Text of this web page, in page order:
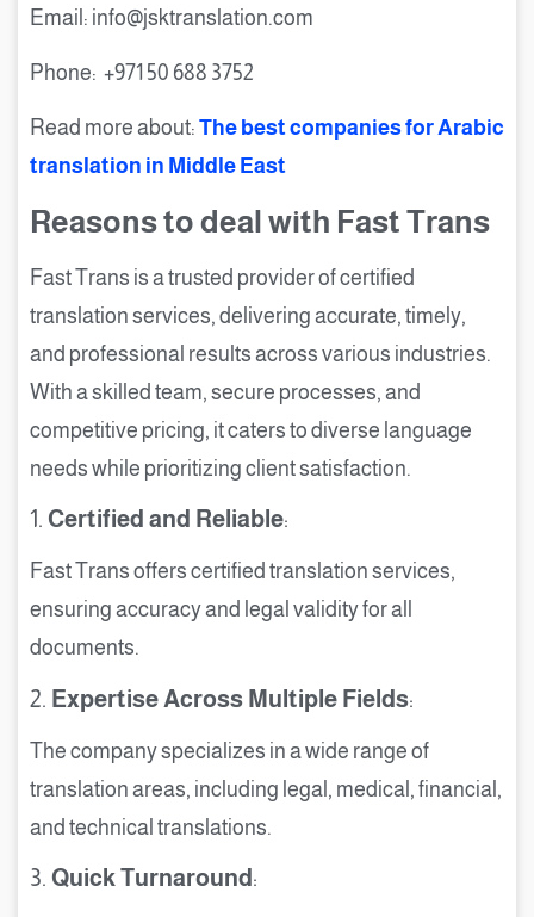
Email: info@jsktranslation.com
Phone: +971 50 688 3752
Read more about: The best companies for Arabic
translation in Middle East
Reasons to deal with Fast Trans
Fast Trans is a trusted provider of certified
translation services, delivering accurate, timely,
and professional results across various industries.
With a skilled team, secure processes, and
competitive pricing, it caters to diverse language
needs while prioritizing client satisfaction.
1. Certified and Reliable:
Fast Trans offers certified translation services,
ensuring accuracy and legal validity for all
documents.
2. Expertise Across Multiple Fields:
The company specializes in a wide range of
translation areas, including legal, medical, financial,
and technical translations.
3. Quick Turnaround :